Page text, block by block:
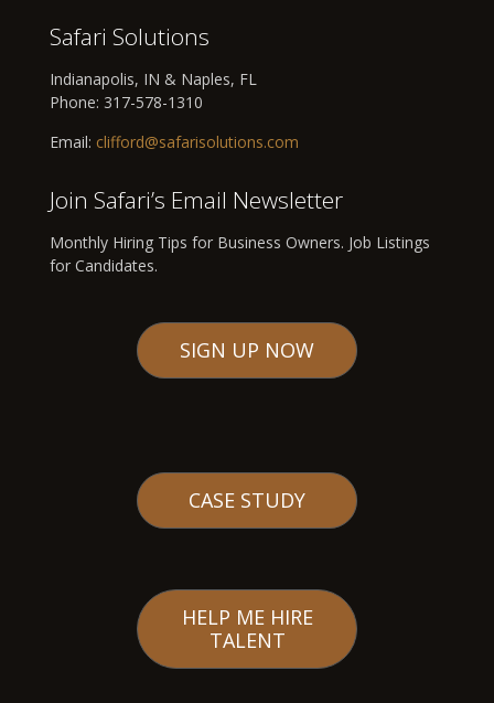
Safari Solutions
Indianapolis, IN & Naples, FL
Phone: 317-578-1310
Email: clifford@safarisolutions.com
Join Safari’s Email Newsletter
Monthly Hiring Tips for Business Owners. Job Listings
for Candidates.
SIGN UP NOW
CASE STUDY
HELP ME HIRE
TALENT